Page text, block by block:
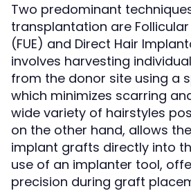
Two predominant
transplantation are
(FUE) and Direct Hair
involves harvesting
from the donor site using a
which minimizes scarring
wide variety of hairstyles
on the other hand, allows
implant grafts directly into
use of an implanter tool,
precision during graft